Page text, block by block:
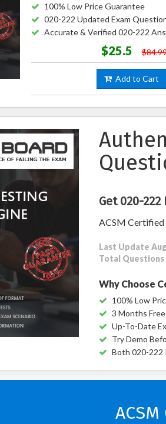
100% Low Price Guarantee
020-222 Updated Exam
Accurate & Verified 020-222
$25.5
Add to Cart
Get 020-222
ACSM Certified
Last Update
Total Questions
Why Choose
100% Low
3 Months
Up-To-Date
Try Demo
Both 020-222